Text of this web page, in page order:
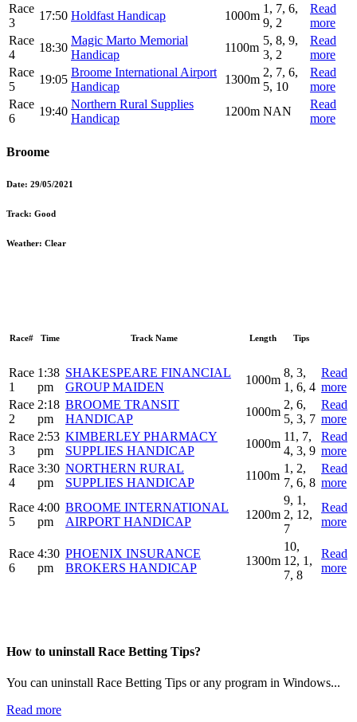
Race
3
17:50 Holdfast Handicap 1000m
1, 7, 6,
9, 2
Read
more
Race
4
18:30
Magic Marto Memorial
Handicap
1100m
5, 8, 9,
3, 2
Read
more
Race
5
19:05
Broome International Airport
Handicap
1300m
2, 7, 6,
5, 10
Read
more
Race
6
19:40
Northern Rural Supplies
Handicap
1200m NAN
Read
more
Broome
Date: 29/05/2021
Track: Good
Weather: Clear
Race# Time Track Name Length Tips
Race
1
1:38
pm
SHAKESPEARE FINANCIAL
GROUP MAIDEN
1000m
8, 3,
1, 6, 4
Read
more
Race
2
2:18
pm
BROOME TRANSIT
HANDICAP
1000m
2, 6,
5, 3, 7
Read
more
Race
3
2:53
pm
KIMBERLEY PHARMACY
SUPPLIES HANDICAP
1000m
11, 7,
4, 3, 9
Read
more
Race
4
3:30
pm
NORTHERN RURAL
SUPPLIES HANDICAP
1100m
1, 2,
7, 6, 8
Read
more
Race
5
4:00
pm
BROOME INTERNATIONAL
AIRPORT HANDICAP
1200m
9, 1,
2, 12,
7
Read
more
Race
6
4:30
pm
PHOENIX INSURANCE
BROKERS HANDICAP
1300m
10,
12, 1,
7, 8
Read
more
How to uninstall Race Betting Tips?
You can uninstall Race Betting Tips or any program in Windows...
Read more